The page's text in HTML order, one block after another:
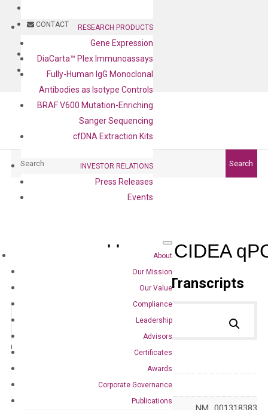
CONTACT
BLOG
CONTACT
RESEARCH PRODUCTS
Gene Expression
DiaCarta™ Plex Immunoassays
Fully-Human IgG Monoclonal
Antibodies as Isotype Controls
BRAF V600 Mutation-Enriching
Sanger Sequencing
cfDNA Extraction Kits
INVESTOR RELATIONS
Press Releases
Events
About
Our Mission
Our Value
Compliance
Leadership
Advisors
Certificates
Awards
Corporate Governance
Publications
Search
Human CIDEA
Primer Alignment to the Transcripts
Catalog No.: Category:qPCR
1149